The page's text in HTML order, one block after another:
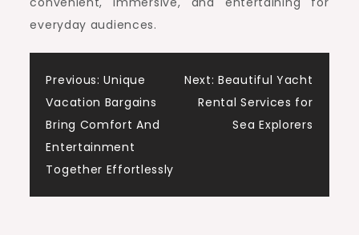
everyday audiences.
Post
navigation
Previous: Unique
Vacation Bargains
Bring Comfort And
Entertainment
Together Effortlessly
Next: Beautiful Yacht
Rental Services for
Sea Explorers